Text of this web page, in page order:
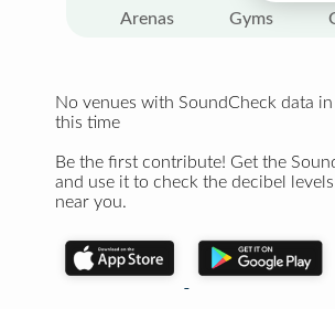
Arenas Gyms
No venues with SoundCheck data
this time
Be the first contribute! Get the
and use it to check the decibel
near you.